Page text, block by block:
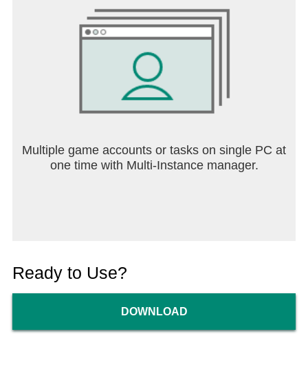
Multiple game accounts or tasks on single PC at
one time with Multi-Instance manager.
Ready to Use?
DOWNLOAD